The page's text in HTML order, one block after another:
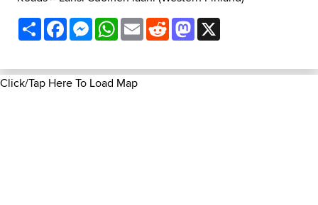
ShareFacebookMessenger
WhatsApp
EmailRedditMastodon
Click/Tap Here To Load Map